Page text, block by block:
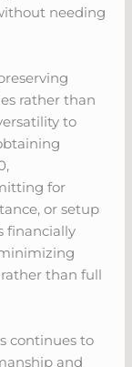
needing
rather than
to
for
or setup
financially
than full
continues to
and